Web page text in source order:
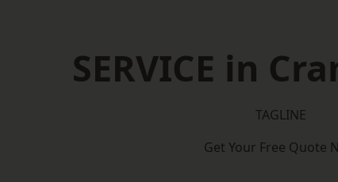
SERVICE in
TAGLINE
Get Your Free Quote